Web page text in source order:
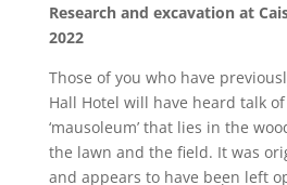
Research and excavation at
2022
Those of you who have
Hall Hotel will have heard talk
‘mausoleum’ that lies in the
the lawn and the field. It was
and appears to have been left